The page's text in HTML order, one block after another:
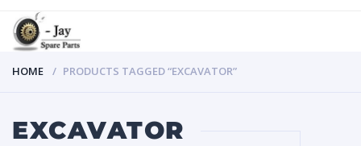
HOME PRODUCTS TAGGED “EXCAVATOR”
EXCAVATOR